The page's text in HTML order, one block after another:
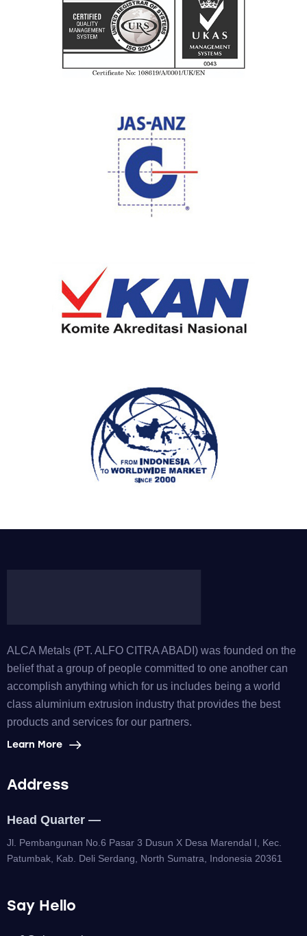
ALCA Metals (PT. ALFO CITRA ABADI) was founded on the
belief that a group of people committed to one another can
accomplish anything which for us includes being a world
class aluminium extrusion industry that provides the best
products and services for our partners.
Learn More
Address
Head Quarter —
Jl. Pembangunan No.6 Pasar 3 Dusun X Desa Marendal I, Kec.
Patumbak, Kab. Deli Serdang, North Sumatra, Indonesia 20361
Say Hello